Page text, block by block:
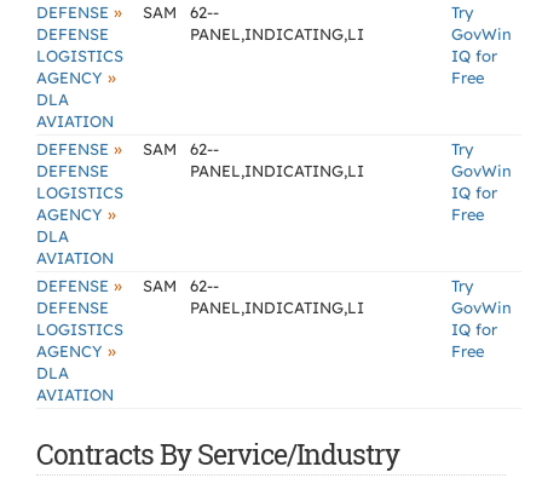
DEFENSE »
DEFENSE
LOGISTICS
AGENCY »
DLA
AVIATION
SAM
62--
PANEL,INDICATING,LI
Try
GovWin
IQ for
Free
DEFENSE »
DEFENSE
LOGISTICS
AGENCY »
DLA
AVIATION
SAM
62--
PANEL,INDICATING,LI
Try
GovWin
IQ for
Free
DEFENSE »
DEFENSE
LOGISTICS
AGENCY »
DLA
AVIATION
SAM
62--
PANEL,INDICATING,LI
Try
GovWin
IQ for
Free
Contracts By Service/Industry